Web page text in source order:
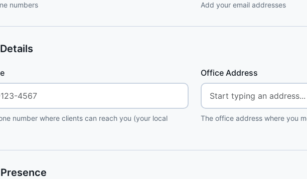
numbers Add your email addresses
number where clients can reach you (your local
Office Address
The office address where you